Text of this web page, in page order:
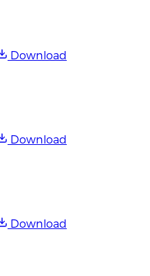
Download
Download
Download